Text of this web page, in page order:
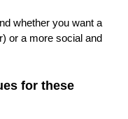
whether you want a
or a more social and
for these